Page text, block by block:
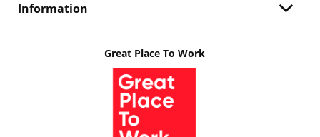
Information
Great Place To Work